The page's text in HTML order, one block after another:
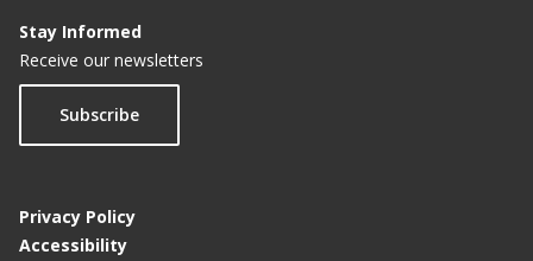
Stay Informed
Receive our newsletters
Subscribe
Privacy Policy
Accessibility